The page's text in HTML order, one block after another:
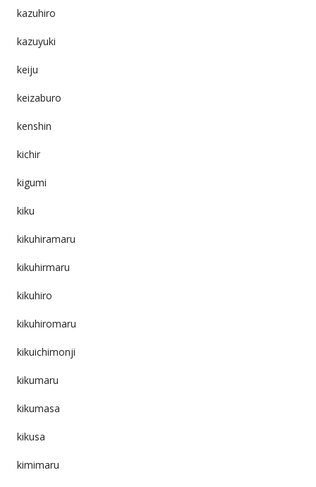
kazuhiro
kazuyuki
keiju
keizaburo
kenshin
kichir
kigumi
kiku
kikuhiramaru
kikuhirmaru
kikuhiro
kikuhiromaru
kikuichimonji
kikumaru
kikumasa
kikusa
kimimaru